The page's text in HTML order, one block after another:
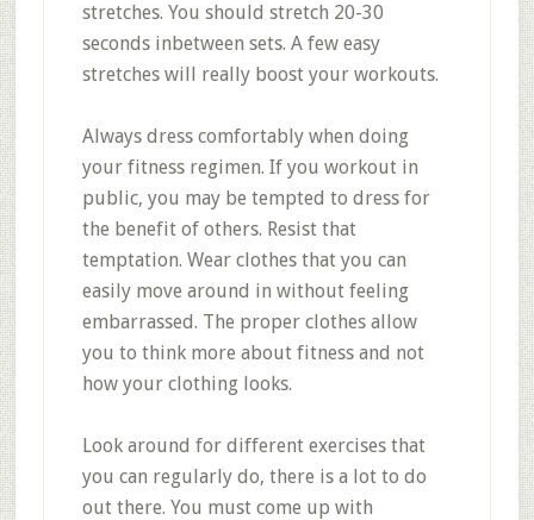
stretches. You should stretch 20-30
seconds inbetween sets. A few easy
stretches will really boost your workouts.
Always dress comfortably when doing
your fitness regimen. If you workout in
public, you may be tempted to dress for
the benefit of others. Resist that
temptation. Wear clothes that you can
easily move around in without feeling
embarrassed. The proper clothes allow
you to think more about fitness and not
how your clothing looks.
Look around for different exercises that
you can regularly do, there is a lot to do
out there. You must come up with